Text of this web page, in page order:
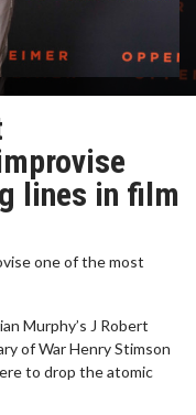
lines in film
one of the most
Murphy’s J Robert
of War Henry Stimson
to drop the atomic